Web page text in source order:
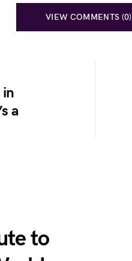
VIEW COMMENTS (0)
in
a
to